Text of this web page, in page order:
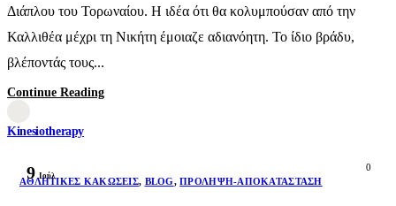
Διάπλου του Τορωναίου. Η ιδέα ότι θα κολυμπούσαν από την
Καλλιθέα μέχρι τη Νικήτη έμοιαζε αδιανόητη. Το ίδιο βράδυ,
βλέποντάς τους...
Continue Reading
Kinesiotherapy
9 Ιούλ
0
AΘΛΗΤΙΚΈΣ ΚΑΚΏΣΕΙΣ, BLOG,ΠΡΌΛΗΨΗ-ΑΠΟΚΑΤΆΣΤΑΣΗ